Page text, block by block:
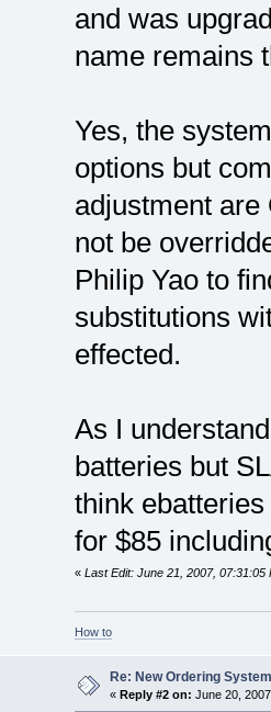
and was
name remains
Yes, the
options but
adjustment
not be
Philip Yao to
substitutions
effected.
As I
batteries but
think
for $85
« Last Edit: June 21, 2007, 07:31:05
How to
Re: New Ordering System
« Reply #2 on: June 20,